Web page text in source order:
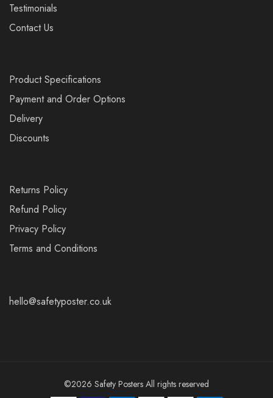
Testimonials
Contact Us
Product Specifications
Payment and Order Options
Delivery
Discounts
Returns Policy
Refund Policy
Privacy Policy
Terms and Conditions
hello@safetyposter.co.uk
©2026 Safety Posters All rights reserved